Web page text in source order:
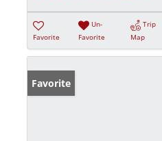
Favorite
Un-
Favorite
Trip
Map
Favorite